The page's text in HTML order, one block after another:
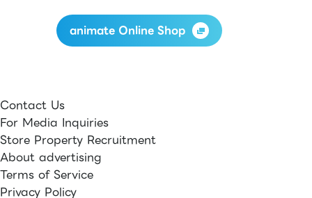
animate Online Shop
Contact Us
For Media Inquiries
Store Property Recruitment
About advertising
Terms of Service
Privacy Policy